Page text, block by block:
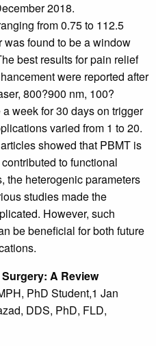
2018.
from 0.75 to 112.5
found to be a window
best results for pain relief
were reported after
800?900 nm, 100?
week for 30 days on trigger
varied from 1 to 20.
showed that PBMT is
to functional
the heterogenic parameters
studies made the
However, such
be beneficial for both future
A Review
PhD Student,1 Jan
DDS, PhD, FLD,